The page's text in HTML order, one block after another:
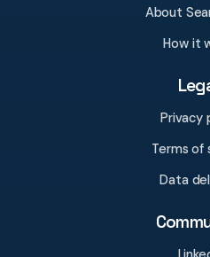
About
How it
Privacy
Terms of
Data